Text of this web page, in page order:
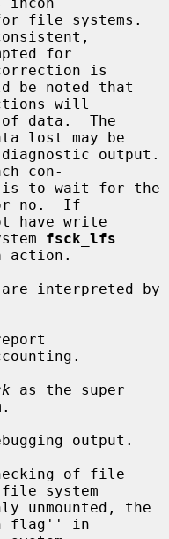
is
will
lost may be
con-
or no.  If
fsck_lfs
action.
as the super
output.
of file
system
flag'' in